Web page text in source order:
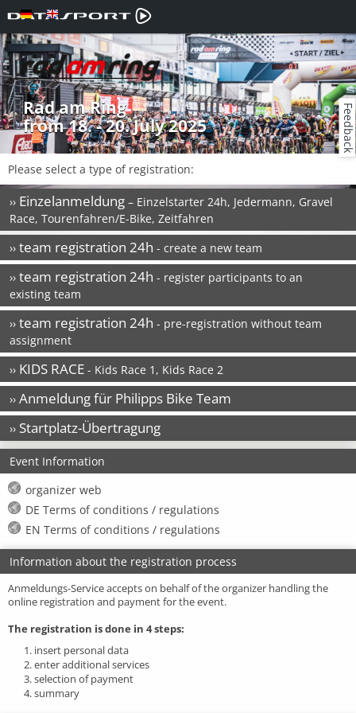
Rad am Ring
from 18. - 20. July 2025
Please select a type of registration:
›› Einzelanmeldung – Einzelstarter 24h, Jedermann, Gravel
Race, Tourenfahren/E-Bike, Zeitfahren
›› team registration 24h - create a new team
›› team registration 24h - register participants to an
existing team
›› team registration 24h - pre-registration without team
assignment
›› KIDS RACE - Kids Race 1, Kids Race 2
›› Anmeldung für Philipps Bike Team
›› Startplatz-Übertragung
Event Information
organizer web
DE Terms of conditions / regulations
EN Terms of conditions / regulations
Information about the registration process
Anmeldungs-Service accepts on behalf of the organizer handling the
online registration and payment for the event.
The registration is done in 4 steps:
1. insert personal data
2. enter additional services
3. selection of payment
4. summary
Feedback